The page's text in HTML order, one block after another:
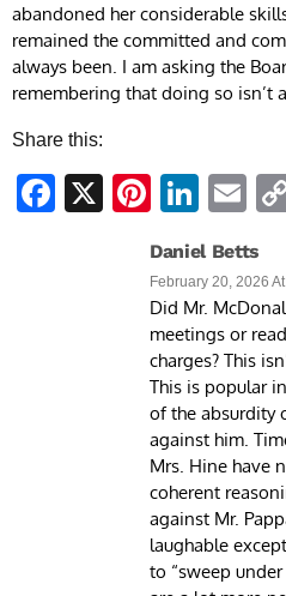
abandoned her considerable
remained the committed and
always been. I am asking the
remembering that doing so isn’t
Share this:
Facebook
X
Daniel Betts
February 20, 2026
Did Mr.
meetings or
charges? This
This is popular
of the absurdity
against him.
Mrs. Hine have
coherent
against Mr.
laughable
to “sweep